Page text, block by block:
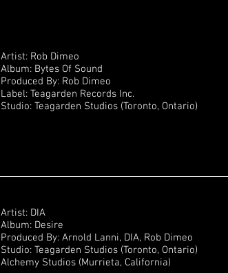
Artist: Rob Dimeo
Album: Bytes Of Sound
Produced By: Rob Dimeo
Label: Teagarden Records Inc.
Studio: Teagarden Studios (Toronto, Ontario)
Artist: DIA
Album: Desire
Produced By: Arnold Lanni, DIA, Rob Dimeo
Studio: Teagarden Studios (Toronto, Ontario)
Alchemy Studios (Murrieta, California)